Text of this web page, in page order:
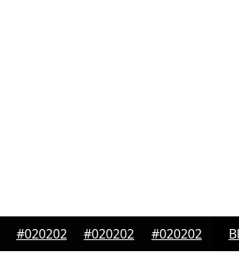
#020202 #020202 #020202